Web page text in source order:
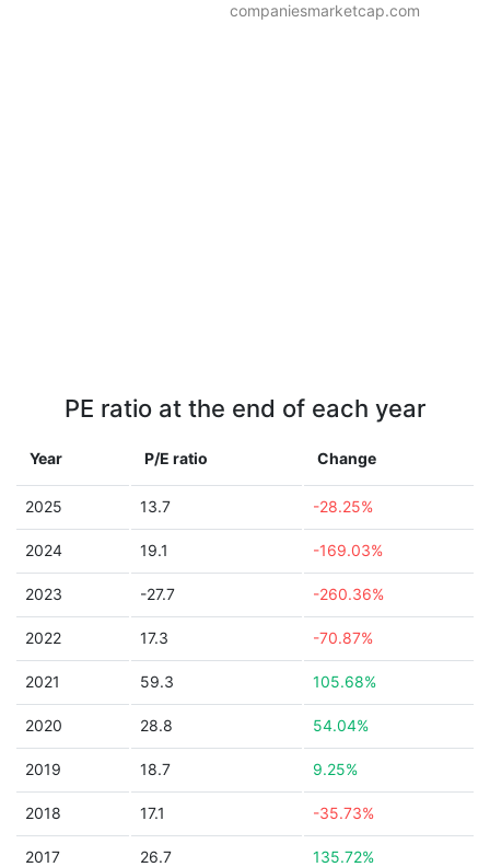
companiesmarketcap.com
PE ratio at the end of each year
Year P/E ratio Change
2025 13.7 -28.25%
2024 19.1 -169.03%
2023 -27.7 -260.36%
2022 17.3 -70.87%
2021 59.3 105.68%
2020 28.8 54.04%
2019 18.7 9.25%
2018 17.1 -35.73%
2017 26.7 135.72%